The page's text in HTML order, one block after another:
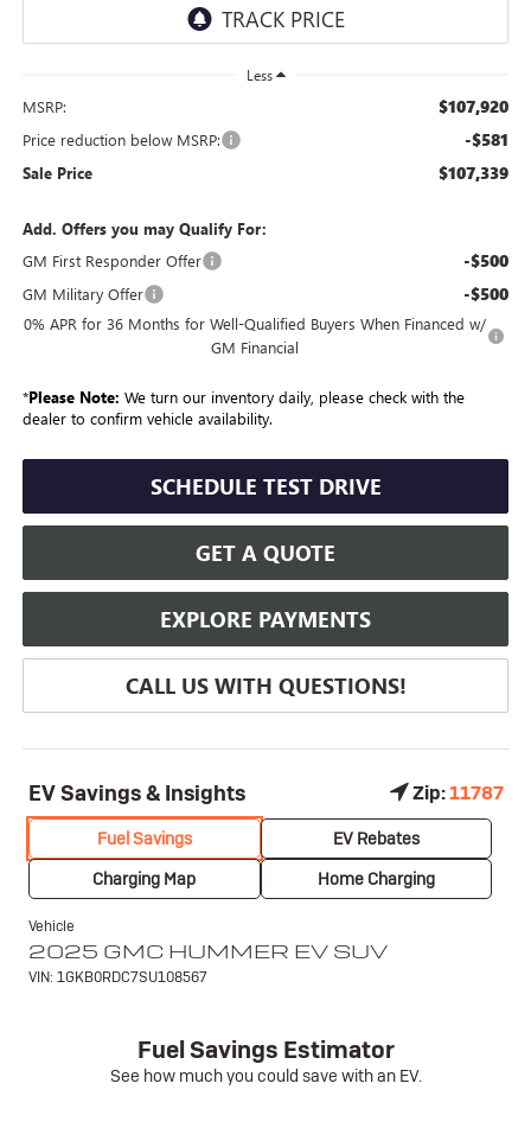
Less
MSRP: $107,920
Price reduction below MSRP: -$581
Sale Price $107,339
Add. Offers you may Qualify For:
GM First Responder Offer
-$500
GM Military Offer -$500
0% APR for 36 Months for Well-Qualified Buyers When Financed w/
GM Financial
*Please Note: We turn our inventory daily, please check with the
dealer to confirm vehicle availability.
SCHEDULE TEST DRIVE
GET A QUOTE
EXPLORE PAYMENTS
CALL US WITH QUESTIONS!